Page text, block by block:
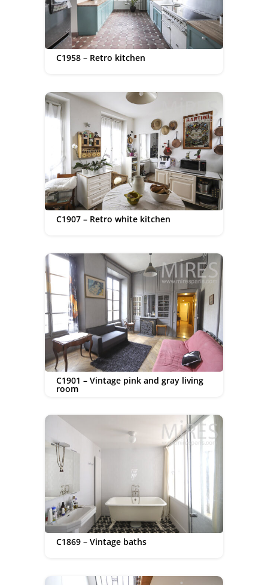
C1958 – Retro kitchen
C1907 – Retro white kitchen
C1901 – Vintage pink and gray living
room
C1869 – Vintage baths